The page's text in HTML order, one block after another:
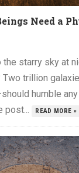
Need a
the starry sky at
Two trillion
humble
post...
READ MORE »